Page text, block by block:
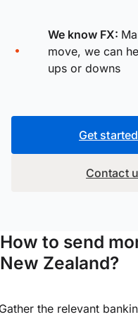
We know FX:
move, we can
ups or downs
Get started
Contact
How to send
New Zealand?
the relevant